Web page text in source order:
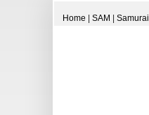
Home SAM Samurai